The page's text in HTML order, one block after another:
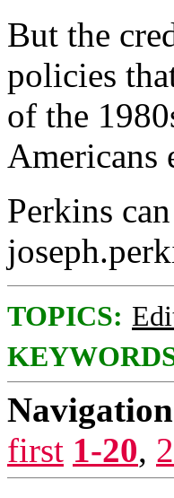
But the
policies
of the
Americans
Perkins
TOPICS:
first 1-20,